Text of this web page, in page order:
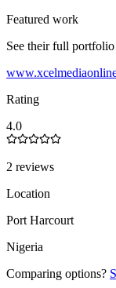
Featured work
See their full portfolio
Rating
4.0
2 reviews
Location
Port Harcourt
Nigeria
Comparing options?